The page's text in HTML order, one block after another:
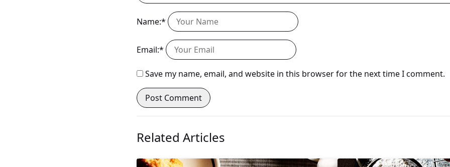
Name:*
Email:*
Save my name, email, and website in this browser for the next time I comment.
Related Articles